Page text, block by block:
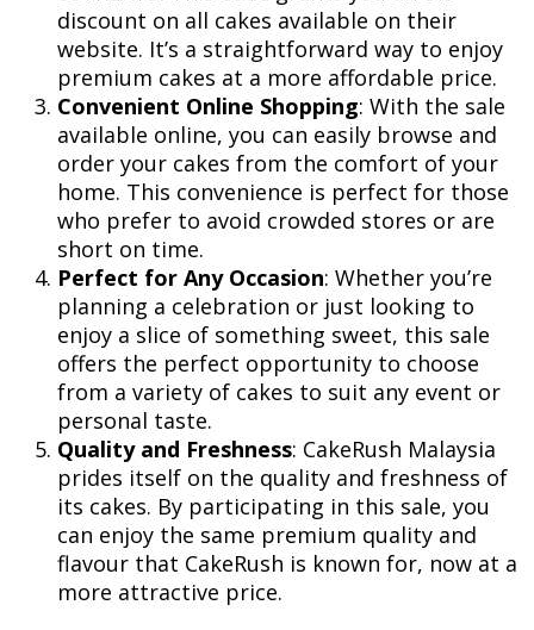
discount on all cakes available on their
website. It’s a straightforward way to enjoy
premium cakes at a more affordable price.
Convenient Online Shopping: With the sale
available online, you can easily browse and
order your cakes from the comfort of your
home. This convenience is perfect for those
who prefer to avoid crowded stores or are
short on time.
Perfect for Any Occasion: Whether you’re
planning a celebration or just looking to
enjoy a slice of something sweet, this sale
offers the perfect opportunity to choose
from a variety of cakes to suit any event or
personal taste.
Quality and Freshness: CakeRush Malaysia
prides itself on the quality and freshness of
its cakes. By participating in this sale, you
can enjoy the same premium quality and
flavour that CakeRush is known for, now at a
more attractive price.